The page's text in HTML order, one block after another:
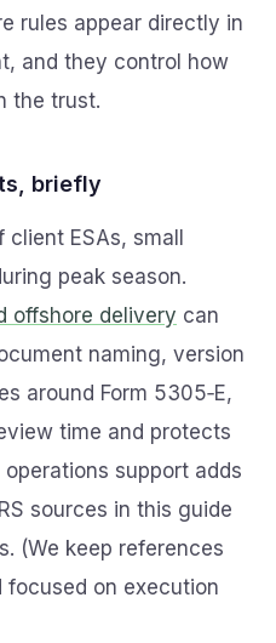
rules appear directly in
and they control how
the trust.
briefly
ESAs, small
peak season.
offshore delivery can
naming, version
around Form 5305‑E,
time and protects
support adds
sources in this guide
(We keep references
on execution